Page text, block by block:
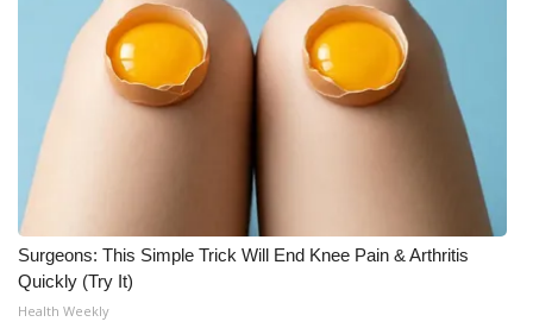
Surgeons: This Simple Trick Will End Knee Pain & Arthritis
Quickly (Try It)
Health Weekly